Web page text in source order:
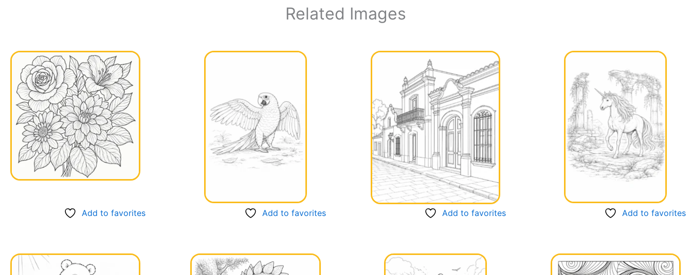
Related Images
Add to favorites Add to favorites Add to favorites Add to favorites